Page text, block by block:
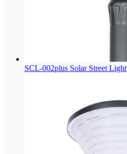
SCL-002plus Solar Street Light